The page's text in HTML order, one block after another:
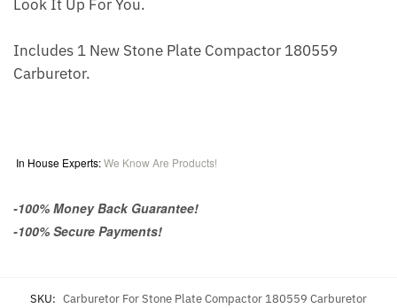
Look It Up For You.
Includes 1 New Stone Plate Compactor 180559
Carburetor.
In House Experts:We Know Are Products!
-100% Money Back Guarantee!
-100% Secure Payments!
SKU: Carburetor For Stone Plate Compactor 180559 Carburetor